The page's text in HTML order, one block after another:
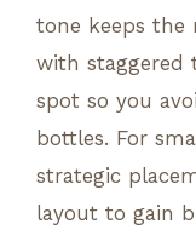
tone keeps the
with staggered
spot so you
bottles. For
strategic
layout to gain